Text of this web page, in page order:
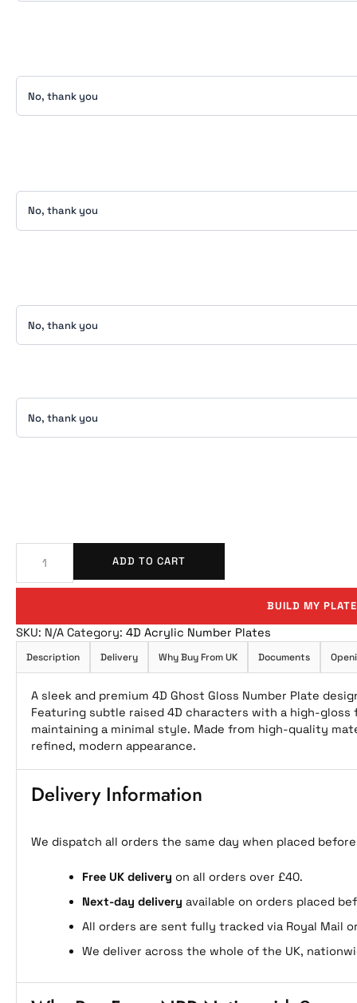
ADD TO CART
BUILD MY PLATE
SKU: N/A Category: 4D Acrylic Number Plates
Description Delivery Why Buy From UK Documents
A sleek and premium 4D Ghost Gloss Number Plate
Featuring subtle raised 4D characters with a high-
maintaining a minimal style. Made from high-quality
refined, modern appearance.
Delivery Information
We dispatch all orders the same day when placed
Free UK delivery on all orders over £40.
Next-day delivery available on orders placed
All orders are sent fully tracked via Royal Mail
We deliver across the whole of the UK,